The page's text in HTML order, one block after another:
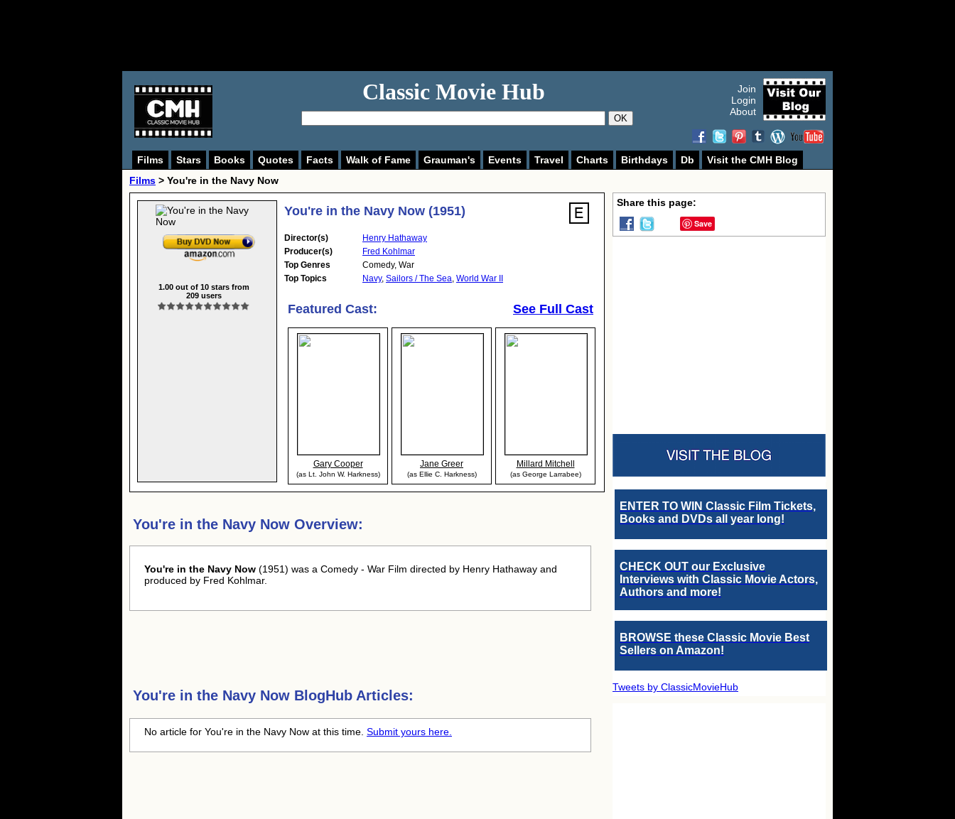
Classic Movie Hub
OK
Join
Login
About
Films Stars Books Quotes Facts Walk of Fame Grauman's Events Travel Charts Birthdays Db
Visit the CMH Blog
Films > You're in the Navy Now
1.00out of 10stars from
209users
You're in the Navy Now (1951)
Director(s)
Henry Hathaway
Producer(s)
Fred Kohlmar
Top Genres
Comedy, War
Top Topics
Navy, Sailors / The Sea, World War II
Featured Cast: See Full Cast
Gary Cooper
(as Lt. John W. Harkness)
Jane Greer
(as Ellie C. Harkness)
Millard Mitchell
(as George Larrabee)
You're in the Navy Now Overview:
You're in the Navy Now (1951) was a Comedy - War Film directed by Henry Hathaway and
produced by Fred Kohlmar.
You're in the Navy Now BlogHub Articles:
No article for You're in the Navy Now at this time. Submit yours here.
Share this page:
Save
ENTER TO WIN Classic Film Tickets,
Books and DVDs all year long!
CHECK OUT our Exclusive
Interviews with Classic Movie Actors,
Authors and more!
BROWSE these Classic Movie Best
Sellers on Amazon!
Tweets by ClassicMovieHub